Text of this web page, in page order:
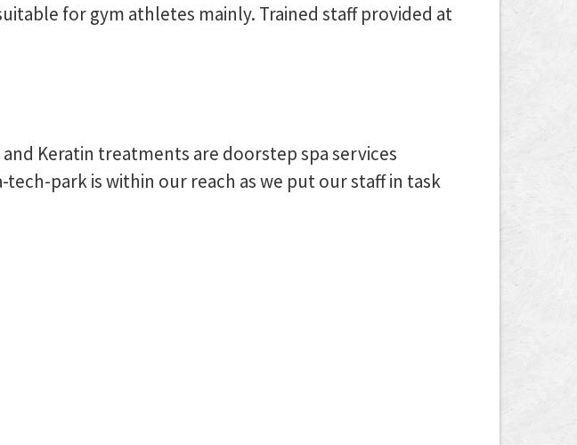
for gym athletes mainly. Trained staff provided at
Keratin treatments are doorstep spa services
park is within our reach as we put our staff in task